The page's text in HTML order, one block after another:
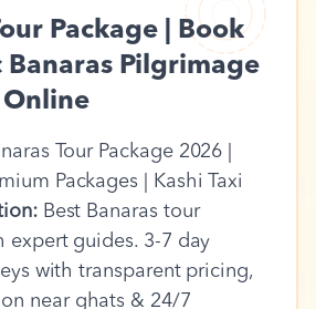
Package | Book
Pilgrimage
Online
Tour Package 2026 |
Packages | Kashi Taxi
Best Banaras tour
expert guides. 3-7 day
with transparent pricing,
near ghats & 24/7